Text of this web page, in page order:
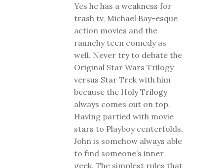
Yes he has a weakness for
trash tv, Michael Bay-esque
action movies and the
raunchy teen comedy as
well. Never try to debate the
Original Star Wars Trilogy
versus Star Trek with him
because the Holy Trilogy
always comes out on top.
Having partied with movie
stars to Playboy centerfolds,
John is somehow always able
to find someone’s inner
geek. The simplest rules that